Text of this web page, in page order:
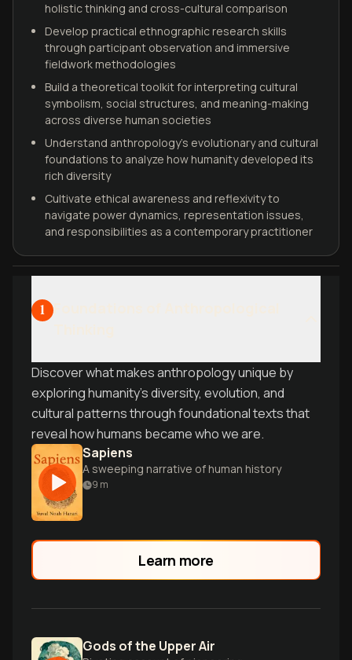
holistic thinking and cross-cultural comparison
Develop practical ethnographic research skills
through participant observation and immersive
fieldwork methodologies
Build a theoretical toolkit for interpreting cultural
symbolism, social structures, and meaning-making
across diverse human societies
Understand anthropology's evolutionary and cultural
foundations to analyze how humanity developed its
rich diversity
Cultivate ethical awareness and reflexivity to
navigate power dynamics, representation issues,
and responsibilities as a contemporary practitioner
1
Discover what makes anthropology unique by
exploring humanity's diversity, evolution, and
cultural patterns through foundational texts that
reveal how humans became who we are.
Sapiens
A sweeping narrative of human history
9 m
Learn more
Gods of the Upper Air